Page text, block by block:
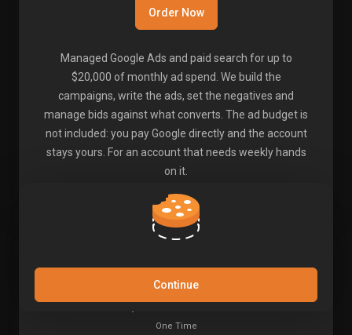
Order Now
Managed Google Ads and paid search for up to
$20,000 of monthly ad spend. We build the
campaigns, write the ads, set the negatives and
manage bids against what converts. The ad budget is
not included: you pay Google directly and the account
stays yours. For an account that needs weekly hands
on it.
$98.00USD
One Time
Continue